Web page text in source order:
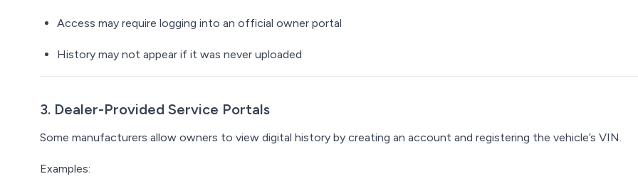
Access may require logging into an official owner portal
History may not appear if it was never uploaded
3. Dealer-Provided Service Portals
Some manufacturers allow owners to view digital history by creating an account and registering the vehicle’s VIN.
Examples: